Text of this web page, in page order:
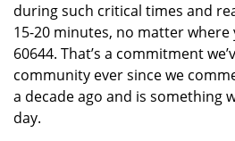
during such critical times and
15-20 minutes, no matter where
60644. That’s a commitment
community ever since we
a decade ago and is something
day.